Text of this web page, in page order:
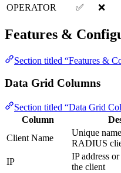
OPERATOR
✅ ❌
Features &
Section titled “Features &
Data Grid Columns
Section titled “Data Grid
Column
Client Name
Unique
RADIUS
IP
IP address
the client